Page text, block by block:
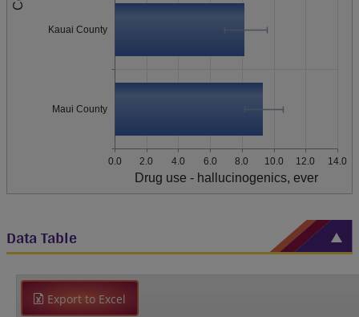
Kauai County
Maui County
0.0 2.0 4.0 6.0 8.0 10.0 12.0 14.0
Drug use - hallucinogenics, ever
Data Table
Export to Excel